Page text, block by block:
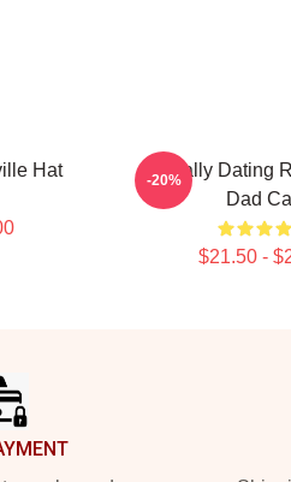
Hat
Mentally Dating
Dad
$21.50 -
-20%